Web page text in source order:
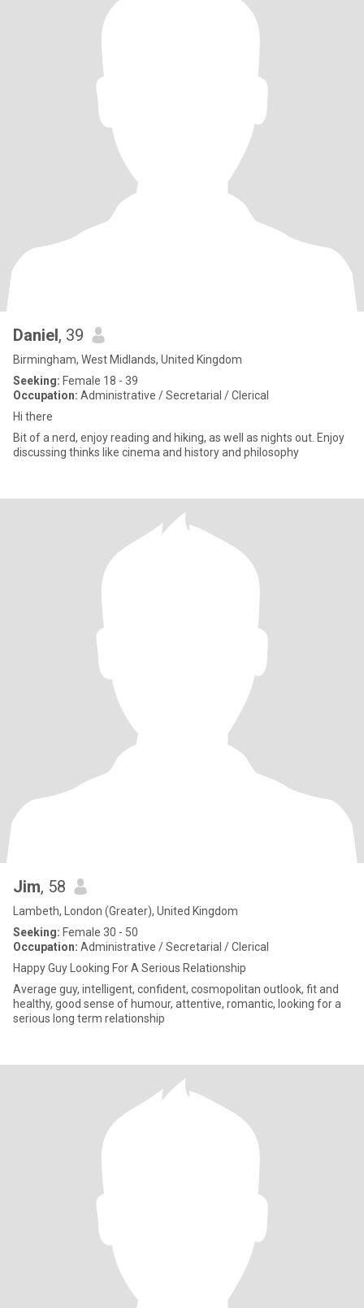
Daniel, 39
Birmingham, West Midlands, United Kingdom
Seeking: Female 18 - 39
Occupation: Administrative / Secretarial / Clerical
Hi there
Bit of a nerd, enjoy reading and hiking, as well as nights out. Enjoy
discussing thinks like cinema and history and philosophy
Jim, 58
Lambeth, London (Greater), United Kingdom
Seeking: Female 30 - 50
Occupation: Administrative / Secretarial / Clerical
Happy Guy Looking For A Serious Relationship
Average guy, intelligent, confident, cosmopolitan outlook, fit and
healthy, good sense of humour, attentive, romantic, looking for a
serious long term relationship